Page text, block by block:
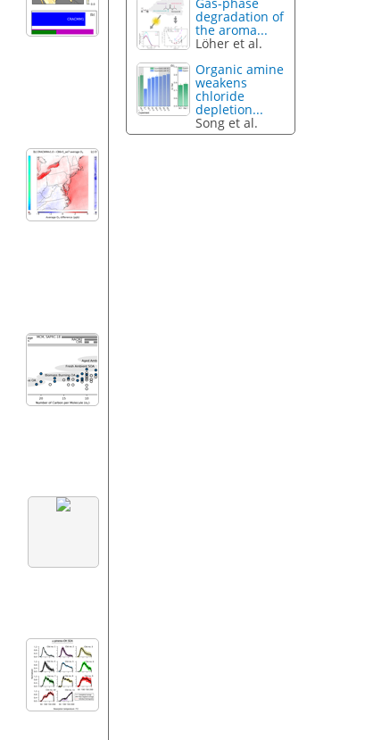
Gas-phase
degradation of
the aroma...
Löher et al.
Organic amine
weakens
chloride
depletion...
Song et al.